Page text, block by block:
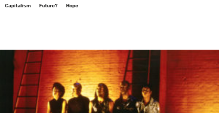
Capitalism Future? Hope